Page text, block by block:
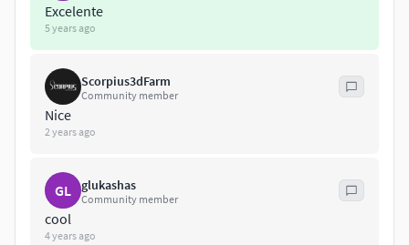
Excelente
5 years ago
Scorpius3dFarm
Community member
Nice
2 years ago
GL glukashas
Community member
cool
4 years ago